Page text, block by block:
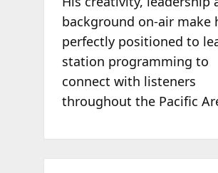
background on-air make
perfectly positioned to
station programming to
connect with listeners
throughout the Pacific